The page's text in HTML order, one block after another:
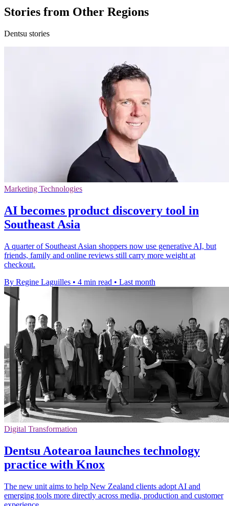
Stories from Other Regions
Dentsu stories
Marketing Technologies
AI becomes product discovery tool in
Southeast Asia
A quarter of Southeast Asian shoppers now use generative AI, but
friends, family and online reviews still carry more weight at
checkout.
By Regine Laguilles • 4 min read • Last month
Digital Transformation
Dentsu Aotearoa launches technology
practice with Knox
The new unit aims to help New Zealand clients adopt AI and
emerging tools more directly across media, production and customer